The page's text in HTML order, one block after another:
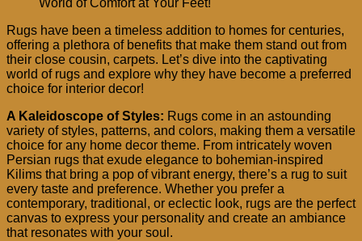
Rugs have been a timeless addition to homes for centuries,
offering a plethora of benefits that make them stand out from
their close cousin, carpets. Let’s dive into the captivating
world of rugs and explore why they have become a preferred
choice for interior decor!
A Kaleidoscope of Styles: Rugs come in an astounding
variety of styles, patterns, and colors, making them a versatile
choice for any home decor theme. From intricately woven
Persian rugs that exude elegance to bohemian-inspired
Kilims that bring a pop of vibrant energy, there’s a rug to suit
every taste and preference. Whether you prefer a
contemporary, traditional, or eclectic look, rugs are the perfect
canvas to express your personality and create an ambiance
that resonates with your soul.